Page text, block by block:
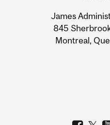
Information
James
845
Montreal,